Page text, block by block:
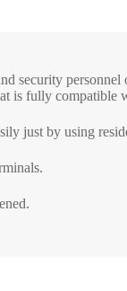
and Drugs
System
security
is fully compatible
just by using